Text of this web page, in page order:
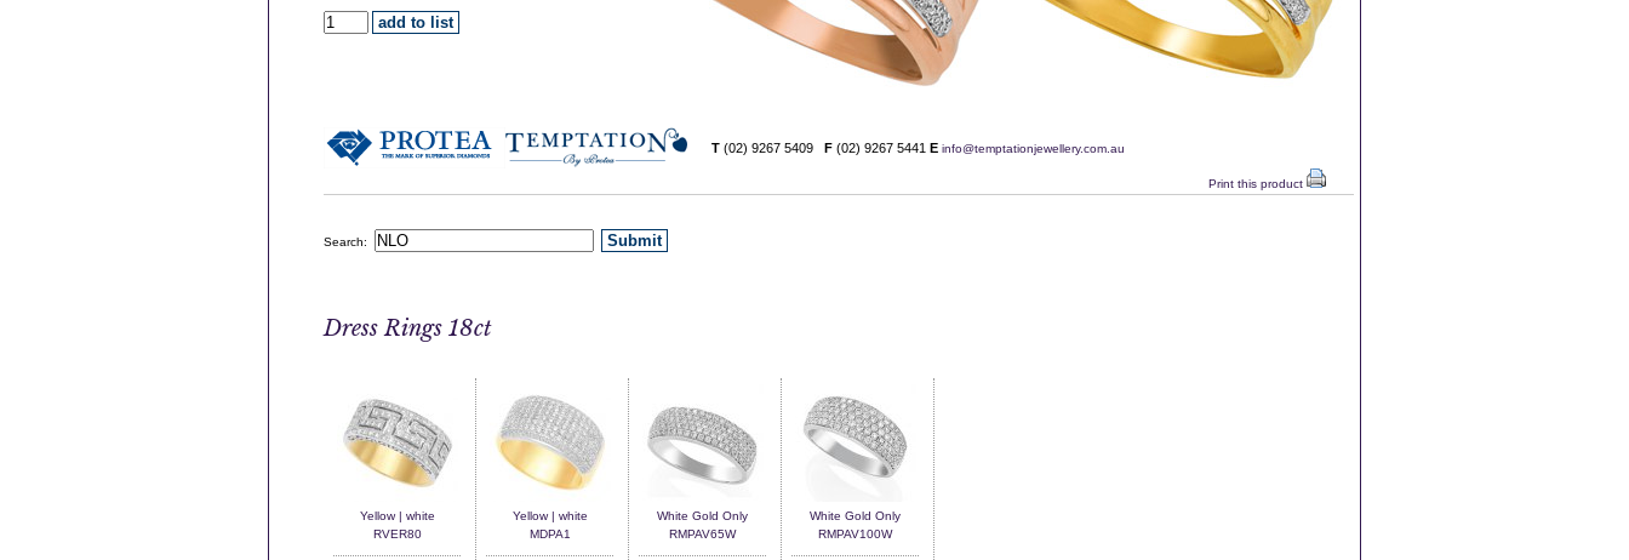
T (02) 9267 5409 F (02) 9267 5441 E info@temptationjewellery.com.au
Print this product
Search:
Dress Rings 18ct
Yellow | white
RVER80
Yellow | white
MDPA1
White Gold Only
RMPAV65W
White Gold Only
RMPAV100W